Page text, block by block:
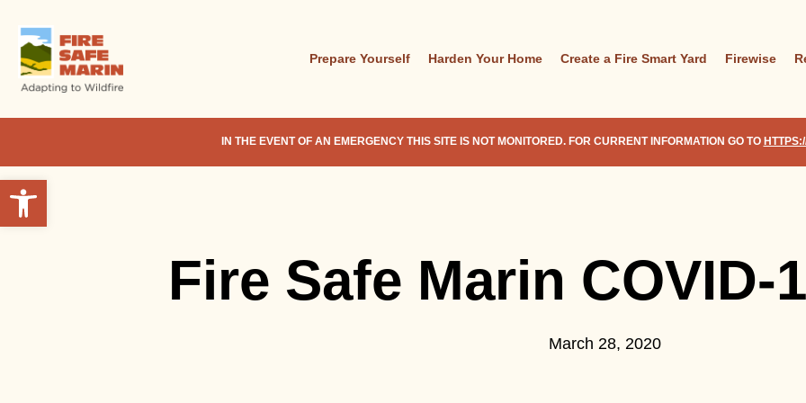
Open toolbar
main
content
Prepare Yourself Harden Your Home Create a Fire Smart Yard Firewise
IN THE EVENT OF AN EMERGENCY THIS SITE IS NOT MONITORED. FOR CURRENT INFORMATION GO TO
Fire Safe Marin COVID-
March 28, 2020